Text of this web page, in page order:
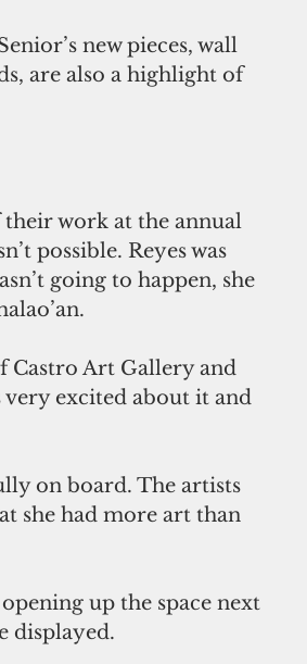
new pieces, wall
are also a highlight of
their work at the annual
possible. Reyes was
going to happen, she
Castro Art Gallery and
very excited about it and
on board. The artists
she had more art than
up the space next
displayed.